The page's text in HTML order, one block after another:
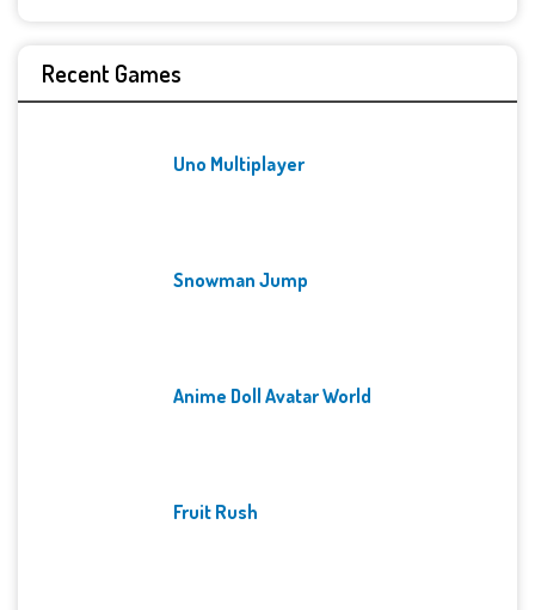
Recent Games
Uno Multiplayer
Snowman Jump
Anime Doll Avatar World
Fruit Rush